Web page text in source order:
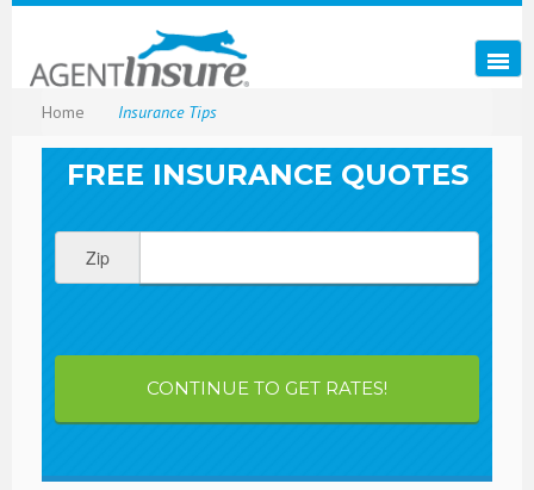
Home Insurance Tips
FREE INSURANCE QUOTES
Zip
CONTINUE TO GET RATES!